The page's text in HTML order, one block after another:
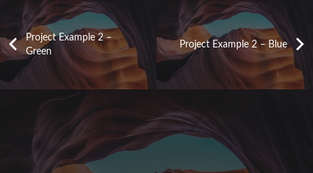
Project Example 2 –
Green
Project Example 2 – Blue